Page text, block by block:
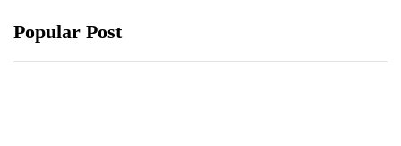
Popular Post